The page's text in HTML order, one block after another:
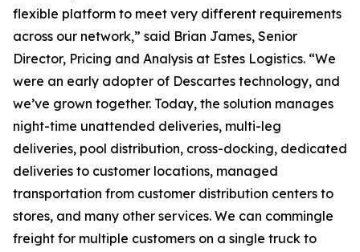
flexible platform to meet very different requirements
across our network,” said Brian James, Senior
Director, Pricing and Analysis at Estes Logistics. “We
were an early adopter of Descartes technology, and
we’ve grown together. Today, the solution manages
night-time unattended deliveries, multi-leg
deliveries, pool distribution, cross-docking, dedicated
deliveries to customer locations, managed
transportation from customer distribution centers to
stores, and many other services. We can commingle
freight for multiple customers on a single truck to